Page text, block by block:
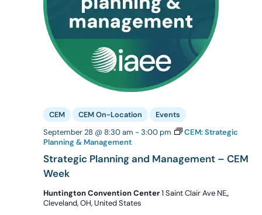
Strategic Planning and Management – CEM
Week
September 28 @ 8:30 am - 3:00 pm
CEM: Strategic
Planning & Management
CEM CEM On-Location Events
Huntington Convention Center1 Saint Clair Ave NE,,
Cleveland, OH, United States